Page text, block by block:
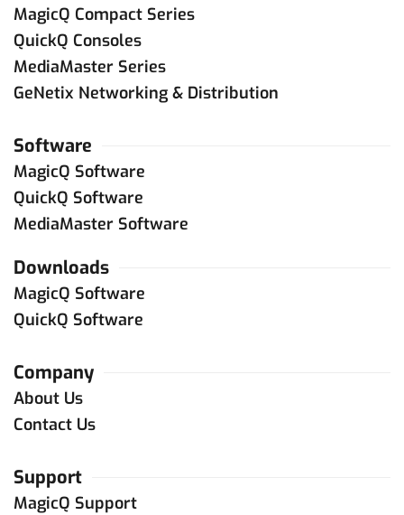
MagicQ Compact Series
QuickQ Consoles
MediaMaster Series
GeNetix Networking & Distribution
Software
MagicQ Software
QuickQ Software
MediaMaster Software
Downloads
MagicQ Software
QuickQ Software
Company
About Us
Contact Us
Support
MagicQ Support